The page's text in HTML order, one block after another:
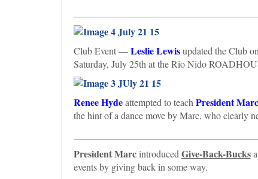
Club Event —Leslie Lewisupdated the Club
Saturday, July 25th at the Rio Nido
Renee Hydeattempted to teach President Marc
the hint of a dance move by Marc, who clearly
President Marcintroduced Give-Back-Bucks
events by giving back in some way.